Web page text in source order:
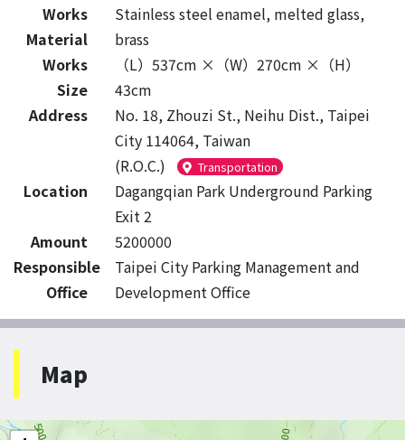
Works
Material
Stainless steel enamel, melted glass,
brass
Works
Size
（L）537cm ×（W）270cm ×（H）
43cm
Address
No. 18, Zhouzi St., Neihu Dist., Taipei
City 114064, Taiwan
(R.O.C.)
Transportation
Location
Dagangqian Park Underground Parking
Exit 2
Amount
5200000
Responsible
Office
Taipei City Parking Management and
Development Office
Map